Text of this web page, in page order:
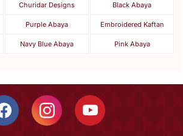
Churidar Designs Black Abaya
Purple Abaya Embroidered Kaftan
Navy Blue Abaya Pink Abaya